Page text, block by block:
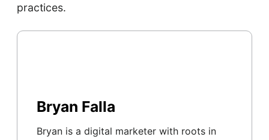
practices.
Bryan Falla
Bryan is a digital marketer with roots in